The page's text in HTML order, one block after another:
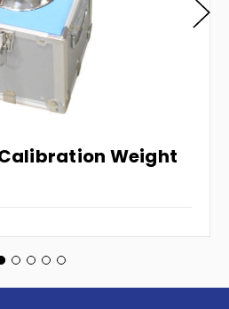
Calibration Weight